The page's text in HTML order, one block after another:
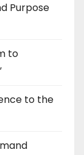
Purpose
to
to the